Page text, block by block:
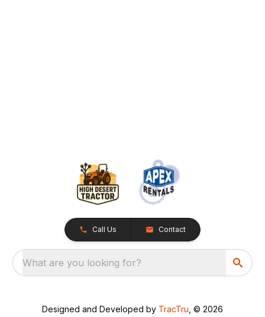
Call Us Contact
What are you looking for?
Designed and Developed by TracTru , © 2026